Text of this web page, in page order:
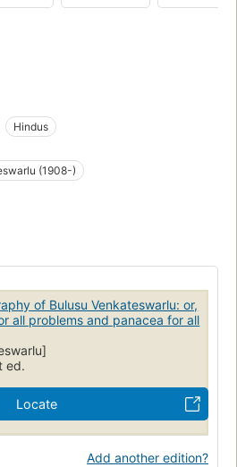
Hindus
(1908-)
of Bulusu Venkateswarlu: or,
all problems and panacea for all
ed.
Locate
Add another edition?